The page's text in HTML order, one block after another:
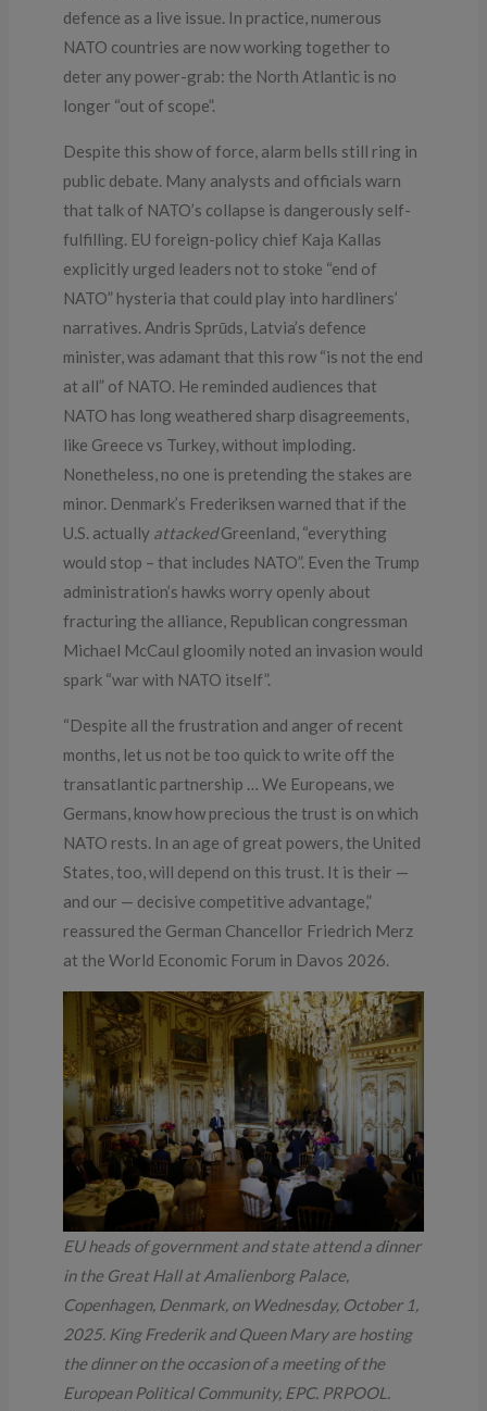
defence as a live issue. In practice, numerous
NATO countries are now working together to
deter any power-grab: the North Atlantic is no
longer “out of scope”.
Despite this show of force, alarm bells still ring in
public debate. Many analysts and officials warn
that talk of NATO’s collapse is dangerously self-
fulfilling. EU foreign-policy chief Kaja Kallas
explicitly urged leaders not to stoke “end of
NATO” hysteria that could play into hardliners’
narratives. Andris Sprūds, Latvia’s defence
minister, was adamant that this row “is not the end
at all” of NATO. He reminded audiences that
NATO has long weathered sharp disagreements,
like Greece vs Turkey, without imploding.
Nonetheless, no one is pretending the stakes are
minor. Denmark’s Frederiksen warned that if the
U.S. actually attackedGreenland, “everything
would stop – that includes NATO”. Even the Trump
administration’s hawks worry openly about
fracturing the alliance, Republican congressman
Michael McCaul gloomily noted an invasion would
spark “war with NATO itself”.
“Despite all the frustration and anger of recent
months, let us not be too quick to write off the
transatlantic partnership … We Europeans, we
Germans, know how precious the trust is on which
NATO rests. In an age of great powers, the United
States, too, will depend on this trust. It is their —
and our — decisive competitive advantage,”
reassured the German Chancellor Friedrich Merz
at the World Economic Forum in Davos 2026.
EU heads of government and state attend a dinner
in the Great Hall at Amalienborg Palace,
Copenhagen, Denmark, on Wednesday, October 1,
2025. King Frederik and Queen Mary are hosting
the dinner on the occasion of a meeting of the
European Political Community, EPC. PRPOOL.